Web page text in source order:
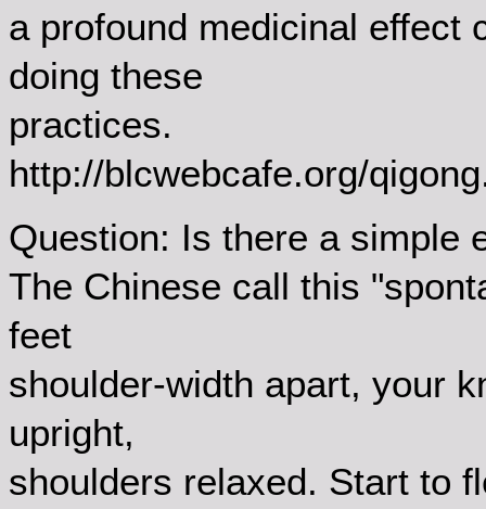
a profound medicinal effect
doing these
practices.
http://blcwebcafe.org/
Question: Is there a simple
The Chinese call this
feet
shoulder-width apart, your
upright,
shoulders relaxed. Start to